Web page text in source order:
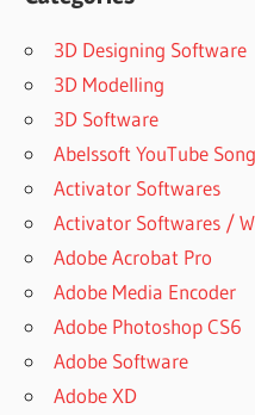
3D Designing Software
3D Modelling
3D Software
Abelssoft YouTube
Activator Softwares
Activator Softwares /
Adobe Acrobat Pro
Adobe Media Encoder
Adobe Photoshop CS6
Adobe Software
Adobe XD